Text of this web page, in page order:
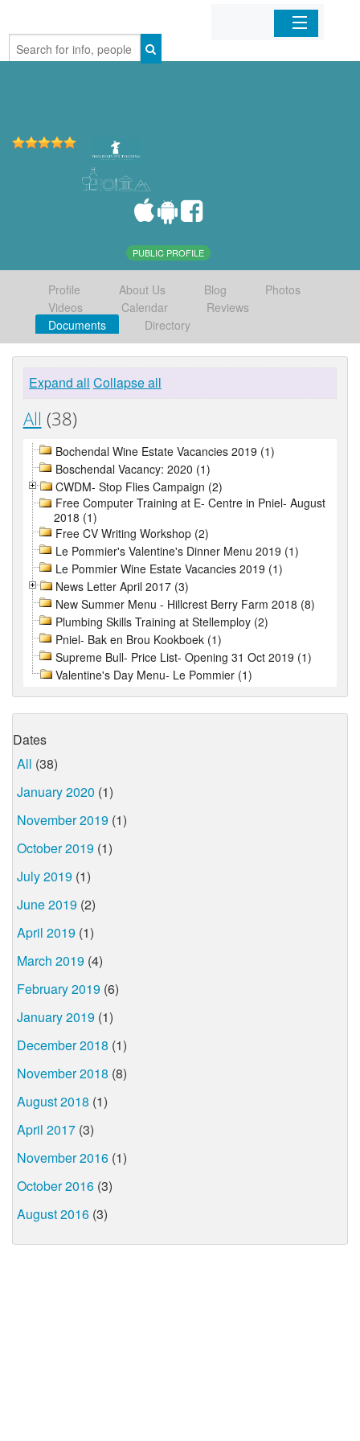
Home
PUBLIC PROFILE
Profile About Us Blog
Photos
Videos
Calendar
Reviews
Documents
Directory
Expand all Collapse all
All (38)
Bochendal Wine Estate Vacancies 2019 (1)
Boschendal Vacancy: 2020 (1)
CWDM- Stop Flies Campaign (2)
Free Computer Training at E- Centre in Pniel- August
2018 (1)
Free CV Writing Workshop (2)
Le Pommier's Valentine's Dinner Menu 2019 (1)
Le Pommier Wine Estate Vacancies 2019 (1)
News Letter April 2017 (3)
New Summer Menu - Hillcrest Berry Farm 2018 (8)
Plumbing Skills Training at Stellemploy (2)
Pniel- Bak en Brou Kookboek (1)
Supreme Bull- Price List- Opening 31 Oct 2019 (1)
Valentine's Day Menu- Le Pommier (1)
Dates
All (38)
January 2020 (1)
November 2019 (1)
October 2019 (1)
July 2019 (1)
June 2019 (2)
April 2019 (1)
March 2019 (4)
February 2019 (6)
January 2019 (1)
December 2018 (1)
November 2018 (8)
August 2018 (1)
April 2017 (3)
November 2016 (1)
October 2016 (3)
August 2016 (3)